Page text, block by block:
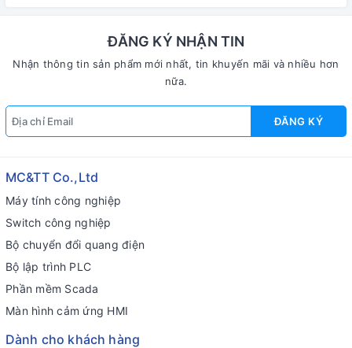
ĐĂNG KÝ NHẬN TIN
Nhận thông tin sản phẩm mới nhất, tin khuyến mãi và nhiều hơn
nữa.
ĐĂNG KÝ
MC&TT Co.,Ltd
Máy tính công nghiệp
Switch công nghiệp
Bộ chuyển đổi quang điện
Bộ lập trình PLC
Phần mềm Scada
Màn hình cảm ứng HMI
Dành cho khách hàng